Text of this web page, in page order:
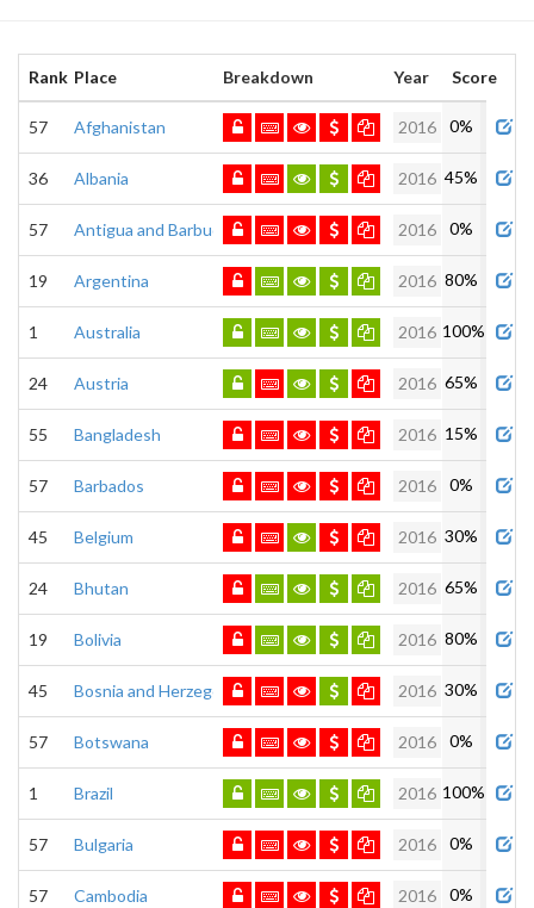
Rank Place Breakdown Year
Score
57
Afghanistan 2016 0%
36 Albania 2016 45%
57 Antigua and Barbuda 2016 0%
19 Argentina 2016 80%
1 Australia 2016 100%
24 Austria 2016 65%
55 Bangladesh 2016 15%
57 Barbados 2016 0%
45 Belgium 2016 30%
24 Bhutan 2016 65%
19 Bolivia 2016 80%
45 Bosnia and Herzegovina 2016 30%
57 Botswana 2016 0%
1 Brazil 2016 100%
57 Bulgaria 2016 0%
57 Cambodia 2016 0%